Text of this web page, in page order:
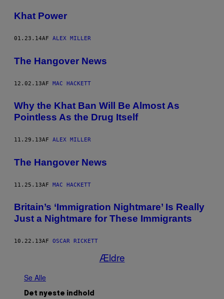
Khat Power
01.23.14AF ALEX MILLER
The Hangover News
12.02.13AF MAC HACKETT
Why the Khat Ban Will Be Almost As
Pointless As the Drug Itself
11.29.13AF ALEX MILLER
The Hangover News
11.25.13AF MAC HACKETT
Britain’s ‘Immigration Nightmare’ Is Really
Just a Nightmare for These Immigrants
10.22.13AF OSCAR RICKETT
Ældre
Se Alle
Det nyeste indhold